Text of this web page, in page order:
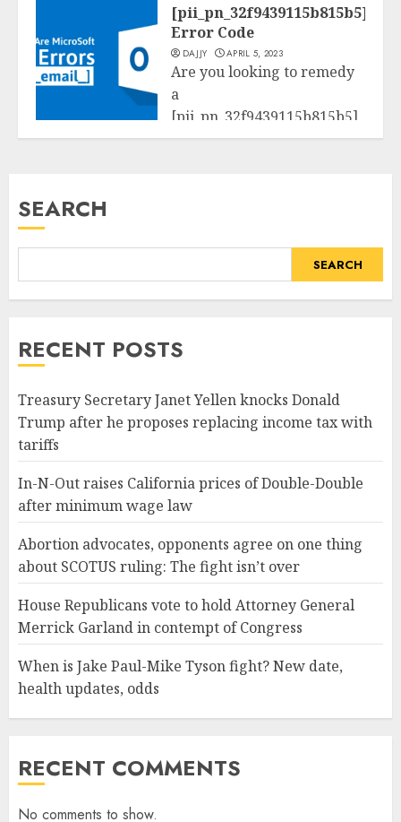
[pii_pn_32f9439115b815b5]
Error Code
DAJJY APRIL 5, 2023
Are you looking to remedy
a
[pii_pn_32f9439115b815b5]
mistakess code? Here we
SEARCH
SEARCH
RECENT POSTS
Treasury Secretary Janet Yellen knocks Donald
Trump after he proposes replacing income tax with
tariffs
In-N-Out raises California prices of Double-Double
after minimum wage law
Abortion advocates, opponents agree on one thing
about SCOTUS ruling: The fight isn’t over
House Republicans vote to hold Attorney General
Merrick Garland in contempt of Congress
When is Jake Paul-Mike Tyson fight? New date,
health updates, odds
RECENT COMMENTS
No comments to show.